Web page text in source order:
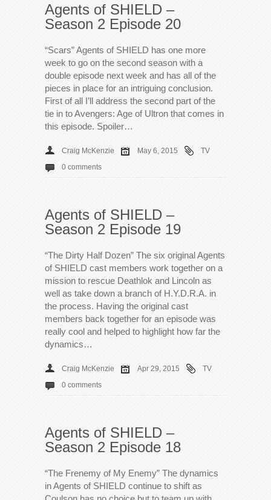
Agents of SHIELD –
Season 2 Episode 20
“Scars” Agents of SHIELD has one more
week to go on the second season with a
double episode next week and has all of the
pieces in place for an intriguing conclusion.
First of all I’ll address the second part of the
tie in to Avengers: Age of Ultron that comes in
this episode. Spoiler…
Craig McKenzie May 6, 2015
TV
0 comments
Agents of SHIELD –
Season 2 Episode 19
“The Dirty Half Dozen” The six original Agents
of SHIELD cast members work together on a
mission to rescue Deathlok and Lincoln as
well as take down a branch of H.Y.D.R.A. in
the process. Having the original cast
members back together for an episode was
really cool and helped to highlight how far the
dynamics…
Craig McKenzie Apr 29, 2015
TV
0 comments
Agents of SHIELD –
Season 2 Episode 18
“The Frenemy of My Enemy” The dynamics
in Agents of SHIELD continue to shift as